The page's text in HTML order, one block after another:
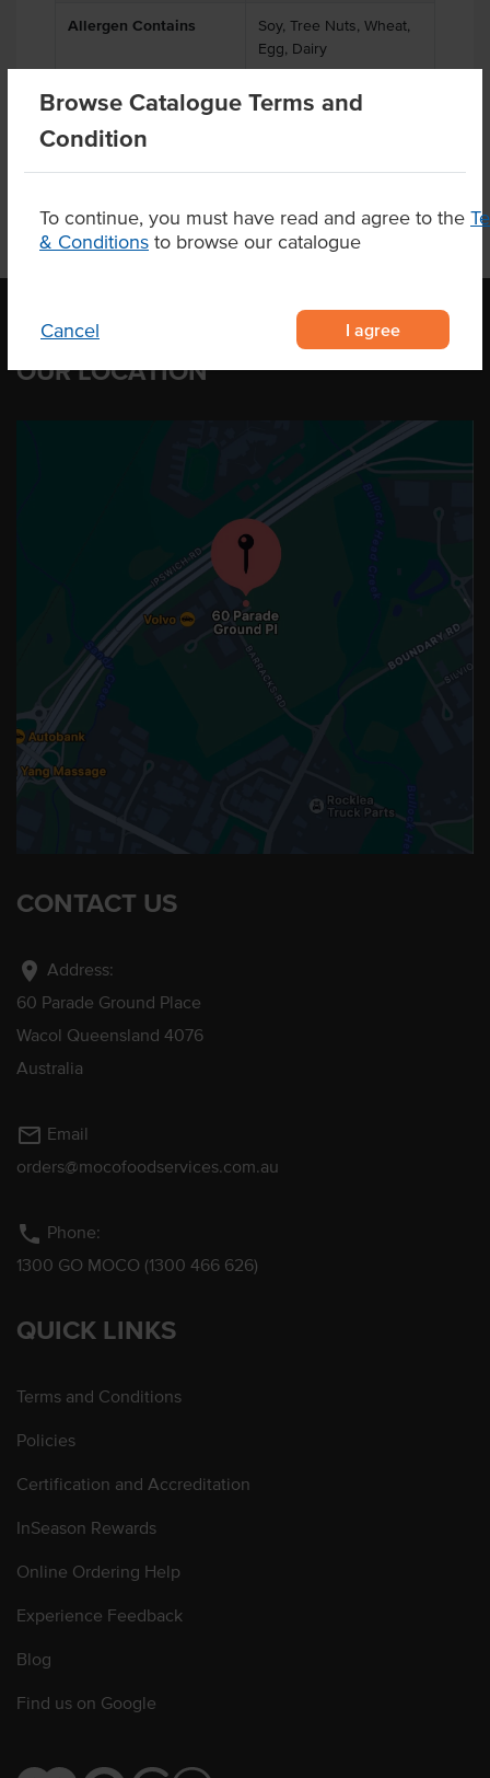
Browse Catalogue Terms and
Condition
To continue, you must have read and agree to the
& Conditions to browse our catalogue
Cancel I agree
Allergen Contains
Soy, Tree Nuts, Wheat,
Egg, Dairy
Allergens May Contain Gluten, Peanuts
OUR LOCATION
CONTACT US
location_on Address:
60 Parade Ground Place
Wacol Queensland 4076
Australia
mail_outline Email
orders@mocofoodservices.com.au
phone Phone:
1300 GO MOCO (1300 466 626)
QUICK LINKS
Terms and Conditions
Policies
Certification and Accreditation
InSeason Rewards
Online Ordering Help
Experience Feedback
Blog
Find us on Google